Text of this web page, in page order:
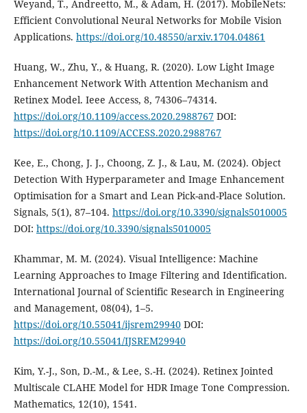
Weyand, T., Andreetto, M., & Adam, H. (2017). MobileNets:
Efficient Convolutional Neural Networks for Mobile Vision
Applications. https://doi.org/10.48550/arxiv.1704.04861
Huang, W., Zhu, Y., & Huang, R. (2020). Low Light Image
Enhancement Network With Attention Mechanism and
Retinex Model. Ieee Access, 8, 74306–74314.
https://doi.org/10.1109/access.2020.2988767DOI:
https://doi.org/10.1109/ACCESS.2020.2988767
Kee, E., Chong, J. J., Choong, Z. J., & Lau, M. (2024). Object
Detection With Hyperparameter and Image Enhancement
Optimisation for a Smart and Lean Pick-and-Place Solution.
Signals, 5(1), 87–104. https://doi.org/10.3390/signals5010005
DOI: https://doi.org/10.3390/signals5010005
Khammar, M. M. (2024). Visual Intelligence: Machine
Learning Approaches to Image Filtering and Identification.
International Journal of Scientific Research in Engineering
and Management, 08(04), 1–5.
https://doi.org/10.55041/ijsrem29940DOI:
https://doi.org/10.55041/IJSREM29940
Kim, Y.-J., Son, D.-M., & Lee, S.-H. (2024). Retinex Jointed
Multiscale CLAHE Model for HDR Image Tone Compression.
Mathematics, 12(10), 1541.